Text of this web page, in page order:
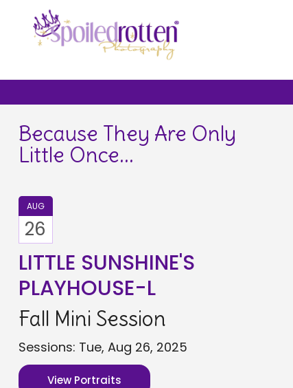
Because They Are Only
Little Once...
AUG
26
LITTLE SUNSHINE'S
PLAYHOUSE-L
Fall Mini Session
Sessions: Tue, Aug 26, 2025
View Portraits